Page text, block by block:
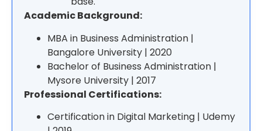
Academic Background:
MBA in Business Administration |
Bangalore University | 2020
Bachelor of Business Administration |
Mysore University | 2017
Professional Certifications:
Certification in Digital Marketing | Udemy